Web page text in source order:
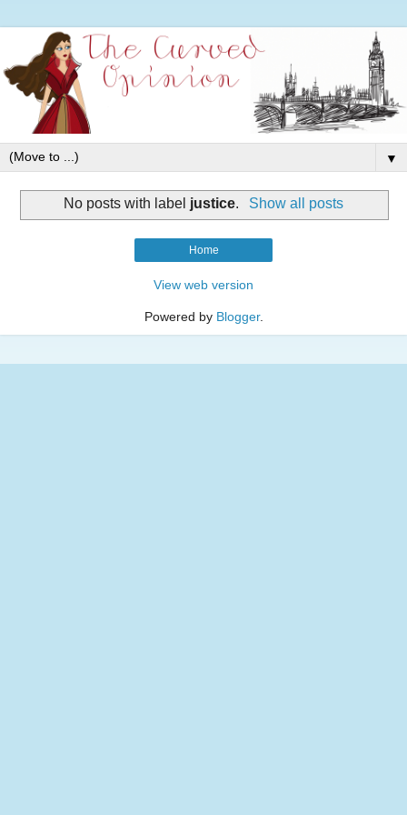
▼
No posts with label justice. Show all posts
Home
View web version
Powered by Blogger.